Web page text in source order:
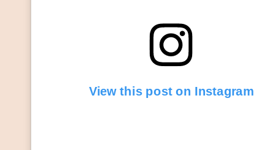
View this post on Instagram